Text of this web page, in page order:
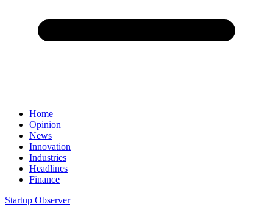
Home
Opinion
News
Innovation
Industries
Headlines
Finance
Startup Observer